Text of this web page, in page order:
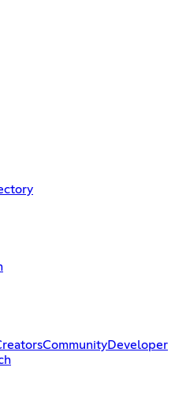
CommunityDeveloper